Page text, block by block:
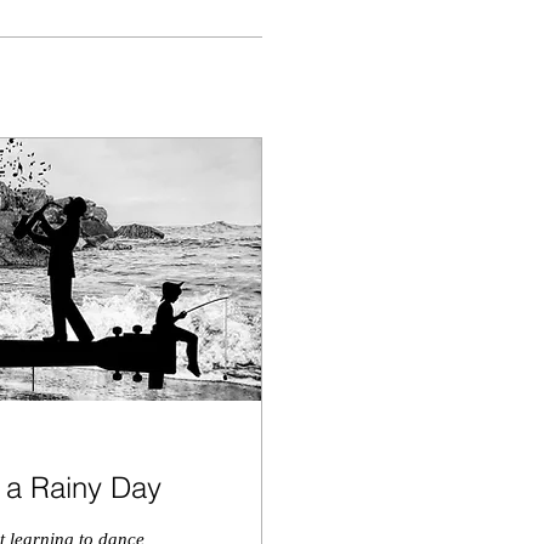
Rainy Day
learning to dance